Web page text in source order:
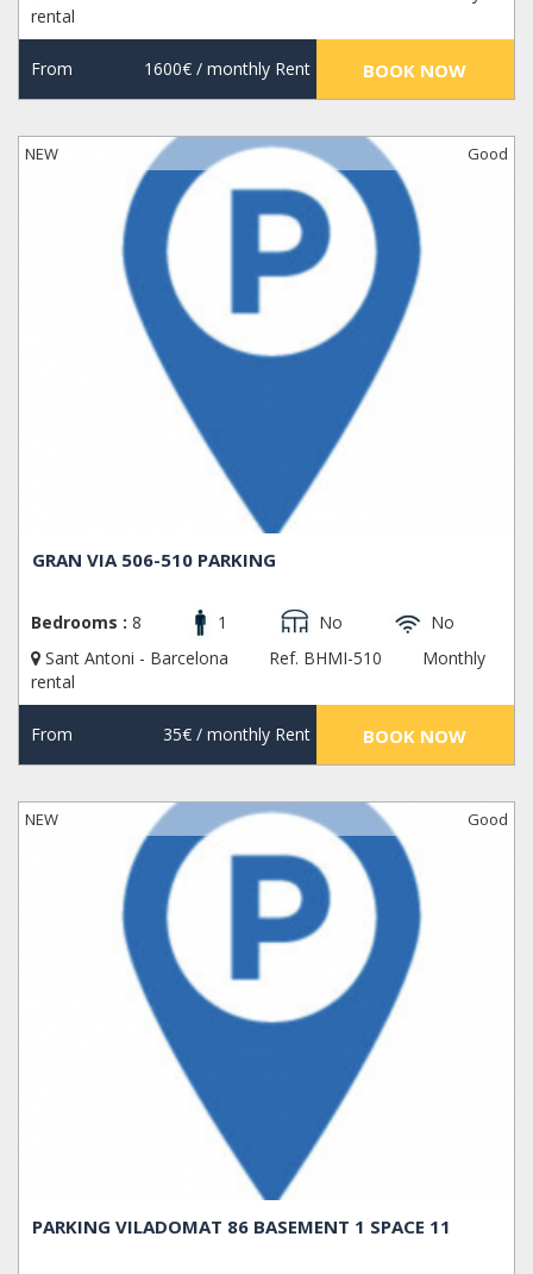
rental
From 1600€/ monthly Rent BOOK NOW
NEW Good
GRAN VIA 506-510 PARKING
Bedrooms : 8 1 No
No
Sant Antoni - Barcelona
Ref. BHMI-510
Monthly
rental
From 35€/ monthly Rent BOOK NOW
NEW Good
PARKING VILADOMAT 86 BASEMENT 1 SPACE 11